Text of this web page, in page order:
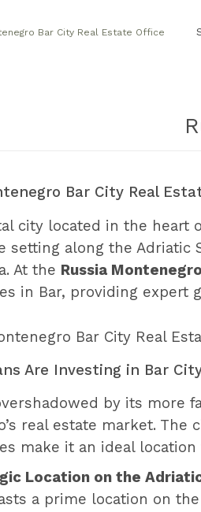
Bar City Real
city located in the
setting along the Adriatic
At the Russia
in Bar, providing expert
Are Investing in Bar
by its more
real estate market.
make it an ideal location
Location on the
a prime location on